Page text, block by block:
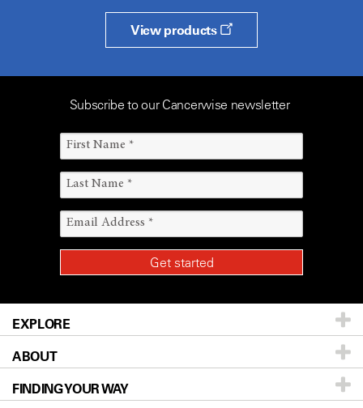
View products
Subscribe to our Cancerwise newsletter
EXPLORE
Patients & Family
Prevention & Screening
ABOUT
About UT MD Anderson
FINDING YOUR WAY